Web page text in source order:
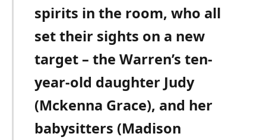
spirits in the room, who all
set their sights on a new
target – the Warren’s ten-
year-old daughter Judy
(Mckenna Grace), and her
babysitters (Madison